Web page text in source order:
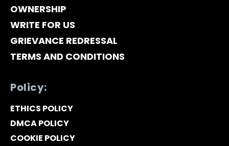
OWNERSHIP
WRITE FOR US
GRIEVANCE REDRESSAL
TERMS AND CONDITIONS
Policy:
ETHICS POLICY
DMCA POLICY
COOKIE POLICY